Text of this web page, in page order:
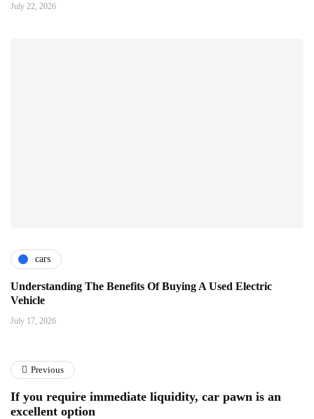
July 22, 2026
cars
Understanding The Benefits Of Buying A Used Electric
Vehicle
July 17, 2026
Previous
If you require immediate liquidity, car pawn is an
excellent option